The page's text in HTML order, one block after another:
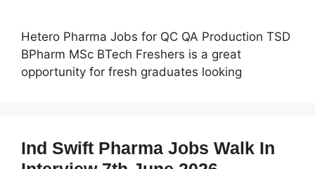
Hetero Pharma Jobs for QC QA Production TSD
BPharm MSc BTech Freshers is a great
opportunity for fresh graduates looking
Ind Swift Pharma Jobs Walk In